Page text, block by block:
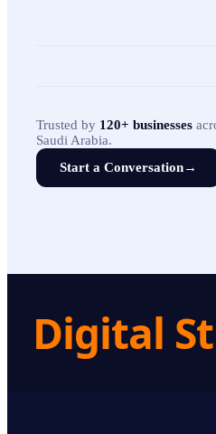
Trusted by 120+ businesses
Saudi Arabia.
Start a Conversation→
Digital